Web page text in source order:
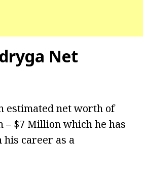
Net
estimated net worth of
– $7 Million which he has
career as a